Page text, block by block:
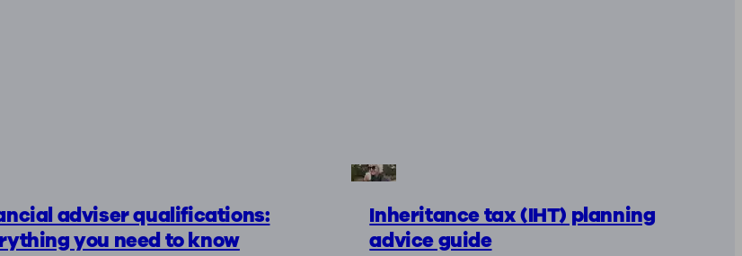
adviser qualifications:
you need to know
Inheritance tax (IHT) planning
advice guide